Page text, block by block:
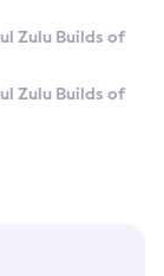
Zulu Builds of
Zulu Builds of